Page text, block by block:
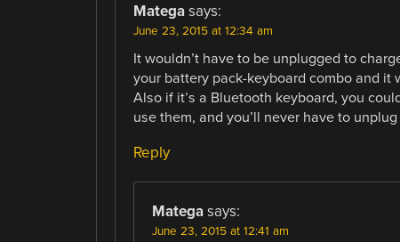
Matega says:
June 23, 2015 at 12:34 am
It wouldn’t have to be unplugged to
your battery pack-keyboard combo and
Also if it’s a Bluetooth keyboard, you
use them, and you’ll never have to
Reply
Matega says:
June 23, 2015 at 12:41 am